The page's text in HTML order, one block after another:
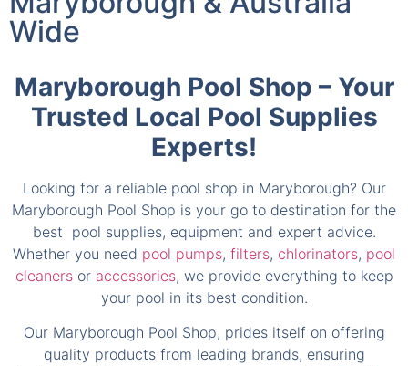
Wide
Maryborough Pool Shop – Your
Trusted Local Pool Supplies
Experts!
Looking for a reliable pool shop in Maryborough? Our
Maryborough Pool Shop is your go to destination for the
best pool supplies, equipment and expert advice.
Whether you need pool pumps, filters, chlorinators, pool
cleanersor accessories, we provide everything to keep
your pool in its best condition.
Our Maryborough Pool Shop, prides itself on offering
quality products from leading brands, ensuring